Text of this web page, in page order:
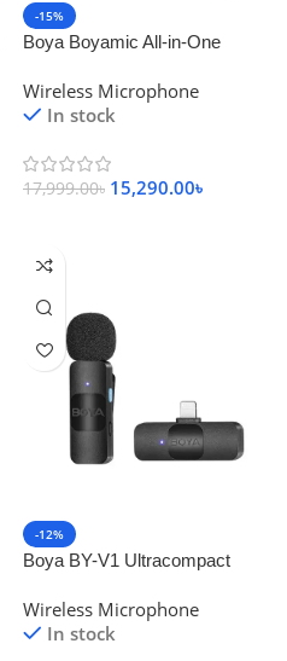
-15%
Boya Boyamic All-in-One
Board Recording
Wireless Microphone
In stock
17,999.00৳ 15,290.00৳
-12%
Boya BY-V1 Ultracompact
IOS Device
Wireless Microphone
In stock